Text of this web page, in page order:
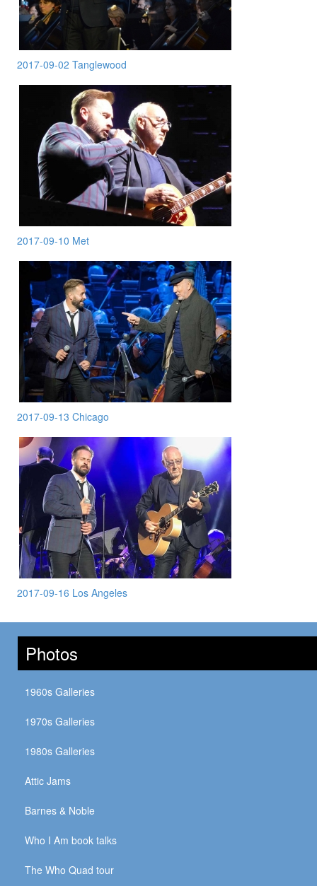
2017-09-02 Tanglewood
2017-09-10 Met
2017-09-13 Chicago
2017-09-16 Los Angeles
Photos
1960s Galleries
1970s Galleries
1980s Galleries
Attic Jams
Barnes & Noble
Who I Am book talks
The Who Quad tour